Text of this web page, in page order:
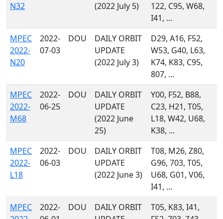
N32
(2022 July 5)
122, C95, W68,
I41, ...
MPEC
2022-
N20
2022-
07-03
DOU
DAILY ORBIT
UPDATE
(2022 July 3)
D29, A16, F52,
W53, G40, L63,
K74, K83, C95,
807, ...
MPEC
2022-
M68
2022-
06-25
DOU
DAILY ORBIT
UPDATE
(2022 June
25)
Y00, F52, B88,
C23, H21, T05,
L18, W42, U68,
K38, ...
MPEC
2022-
L18
2022-
06-03
DOU
DAILY ORBIT
UPDATE
(2022 June 3)
T08, M26, Z80,
G96, 703, T05,
U68, G01, V06,
I41, ...
MPEC
2022-
DOU
DAILY ORBIT
T05, K83, I41,